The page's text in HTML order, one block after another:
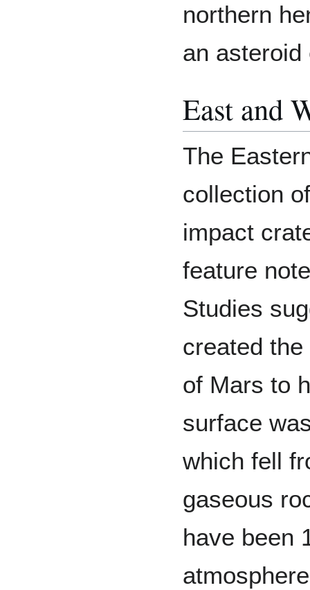
northern
an
East and
The
collection
impact
feature
Studies
created
of Mars to
surface
which fell
gaseous
have been